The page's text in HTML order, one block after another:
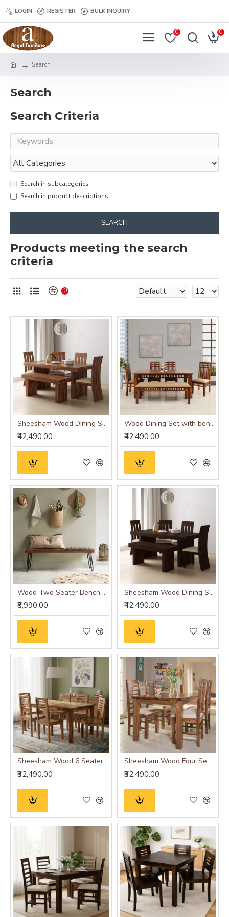
LOGIN REGISTER BULK INQUIRY
0 0
Search
Search
Search Criteria
Search in subcategories
Search in product descriptions
SEARCH
Products meeting the search
criteria
0
Sheesham Wood Dining Set Six Seater With Bench | Dining Room Furniture In Honey Finish
₹42,490.00
Wood Dining Set with bench and four chairs honey finish
₹42,490.00
Wood Two Seater Bench with Hairpin Strong Metallic Legs
₹8,990.00
Sheesham Wood Dining Set Six Seater With Bench | Dining Room Furniture In Walnut Finish
₹42,490.00
Sheesham Wood 6 Seater Dining Set (Natural Finish)
₹32,490.00
Sheesham Wood Four Seater Dining Table Set in Honey Finish
₹32,490.00